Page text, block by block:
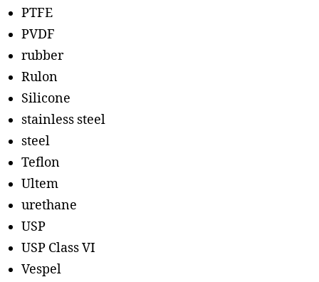
PTFE
PVDF
rubber
Rulon
Silicone
stainless steel
steel
Teflon
Ultem
urethane
USP
USP Class VI
Vespel